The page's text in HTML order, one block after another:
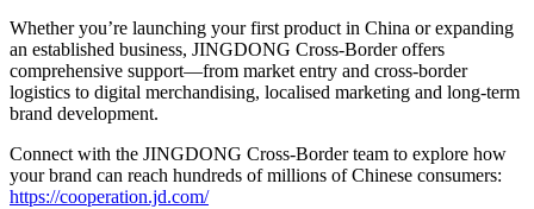
Whether you’re launching your first product in China or expanding
an established business, JINGDONG Cross-Border offers
comprehensive support—from market entry and cross-border
logistics to digital merchandising, localised marketing and long-term
brand development.
Connect with the JINGDONG Cross-Border team to explore how
your brand can reach hundreds of millions of Chinese consumers:
https://cooperation.jd.com/